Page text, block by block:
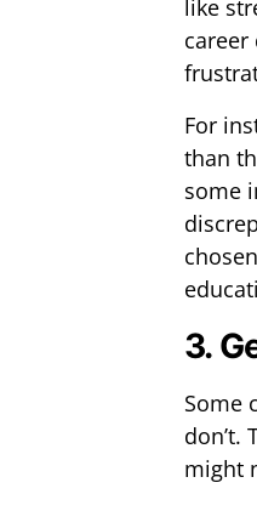
like
For
than
some
3.
Some
don’t.
might